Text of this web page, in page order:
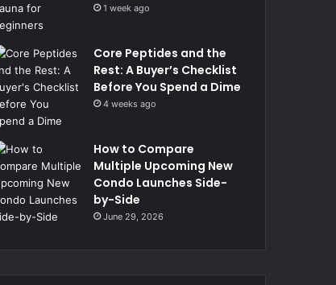
1 week ago
Core Peptides and the
Rest: A Buyer’s Checklist
Before You Spend a Dime
4 weeks ago
How to Compare
Multiple Upcoming New
Condo Launches Side-
by-Side
June 29, 2026